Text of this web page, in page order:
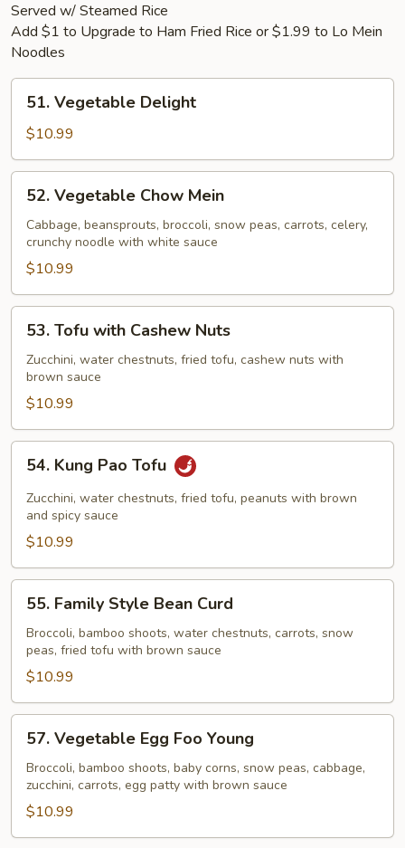
Served w/ Steamed Rice
Add $1 to Upgrade to Ham Fried Rice or $1.99 to Lo Mein
Noodles
Vegetable
Delight
51. Vegetable Delight
$10.99
Vegetable
Chow
Mein
52. Vegetable Chow Mein
Cabbage, beansprouts, broccoli, snow peas, carrots, celery,
crunchy noodle with white sauce
$10.99
Tofu
with
Cashew
Nuts
53. Tofu with Cashew Nuts
Zucchini, water chestnuts, fried tofu, cashew nuts with
brown sauce
$10.99
Kung
Pao
Tofu
54. Kung Pao Tofu
Zucchini, water chestnuts, fried tofu, peanuts with brown
and spicy sauce
$10.99
Family
Style
Bean
Curd
55. Family Style Bean Curd
Broccoli, bamboo shoots, water chestnuts, carrots, snow
peas, fried tofu with brown sauce
$10.99
Vegetable
Egg
Foo
Young
57. Vegetable Egg Foo Young
Broccoli, bamboo shoots, baby corns, snow peas, cabbage,
zucchini, carrots, egg patty with brown sauce
$10.99